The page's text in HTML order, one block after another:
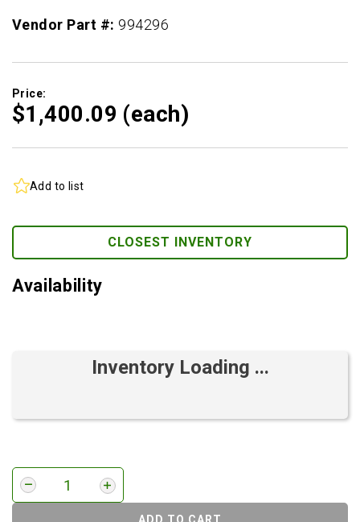
Vendor Part #: 994296
Price:
$1,400.09 (each)
Add to list
CLOSEST INVENTORY
Availability
Inventory Loading ...